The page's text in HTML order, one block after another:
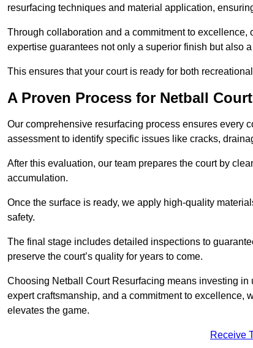
resurfacing techniques and material application,
Through collaboration and a commitment to
expertise guarantees not only a superior finish but also
This ensures that your court is ready for both
A Proven Process for Netball
Our comprehensive resurfacing process ensures every
assessment to identify specific issues like cracks,
After this evaluation, our team prepares the court by
accumulation.
Once the surface is ready, we apply high-quality
safety.
The final stage includes detailed inspections to
preserve the court’s quality for years to come.
Choosing Netball Court Resurfacing means investing
expert craftsmanship, and a commitment to excellence,
elevates the game.
Receive